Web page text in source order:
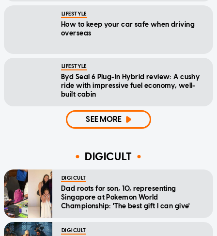
LIFESTYLE
How to keep your car safe when driving
overseas
LIFESTYLE
Byd Seal 6 Plug-In Hybrid review: A cushy
ride with impressive fuel economy, well-
built cabin
SEE MORE
DIGICULT
DIGICULT
Dad roots for son, 10, representing
Singapore at Pokemon World
Championship: 'The best gift I can give'
DIGICULT